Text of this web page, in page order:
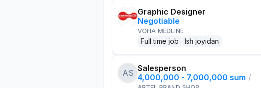
Graphic Designer
Negotiable
VOHA MEDLINE
Full time job Ish joyidan
AS Salesperson
4,000,000 - 7,000,000 sum /